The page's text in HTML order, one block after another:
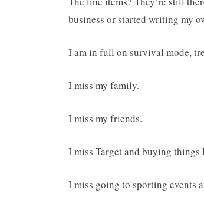
business or started writing my
I am in full on survival mode,
I miss my family.
I miss my friends.
I miss Target and buying
I miss going to sporting events